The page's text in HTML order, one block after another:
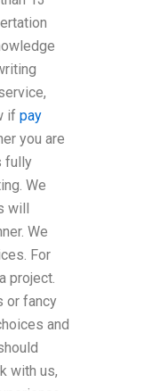
if pay
you are
fully
We
will
We
For
project.
or fancy
and
with us,